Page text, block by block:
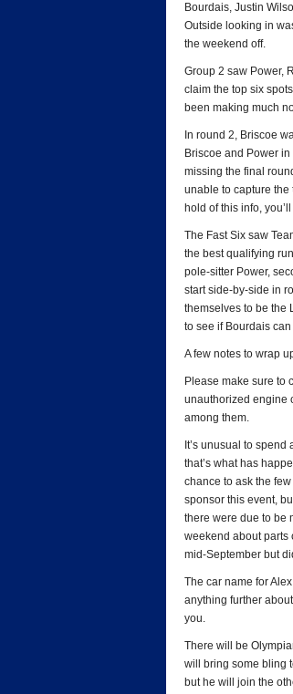
Bourdais, Justin
Outside looking in
the weekend off.
Group 2 saw Power,
claim the top six
been making much
In round 2, Briscoe
Briscoe and Power
missing the final
unable to capture
hold of this info,
The Fast Six saw
the best qualifying
pole-sitter Power,
start side-by-side in
themselves to be the
to see if Bourdais
A few notes to wrap
Please make sure to
unauthorized engine
among them.
It’s unusual to
that’s what has
chance to ask the
sponsor this event,
there were due to be
weekend about parts
mid-September but
The car name for
anything further
you.
There will be
will bring some bling
but he will join the